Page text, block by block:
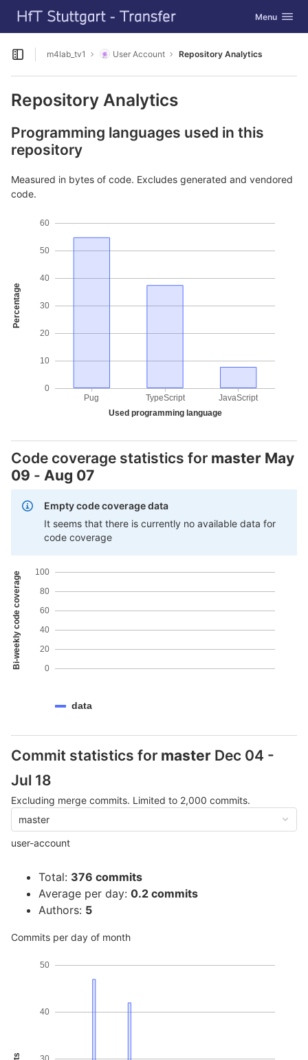
Skip to content
GitLab Toggle
Menu
Open sidebar
m4lab_tv1 User Account Repository Analytics
Repository Analytics
Programming languages used in this
repository
Measured in bytes of code. Excludes generated and vendored
code.
Percentage
Used programming language
0
10
20
30
40
50
60
Pug TypeScript JavaScript
Code coverage statistics for master May
09 - Aug 07
Empty code coverage data
It seems that there is currently no available data for
code coverage
Bi-weekly code coverage 0
20
40
60
80
100
data
Commit statistics for master Dec 04 -
Jul 18
Excluding merge commits. Limited to 2,000 commits.
master
user-account
Total: 376 commits
Average per day: 0.2 commits
Authors: 5
Commits per day of month
40
50